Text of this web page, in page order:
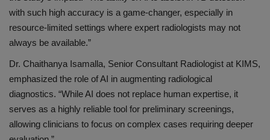
with such high accuracy is a game-changer, especially in
resource-limited settings where expert radiologists may not
always be available.”
Dr. Chaithanya Isamalla, Senior Consultant Radiologist at KIMS,
emphasized the role of AI in augmenting radiological
diagnostics. “While AI does not replace human expertise, it
serves as a highly reliable tool for preliminary screenings,
allowing clinicians to focus on complex cases requiring deeper